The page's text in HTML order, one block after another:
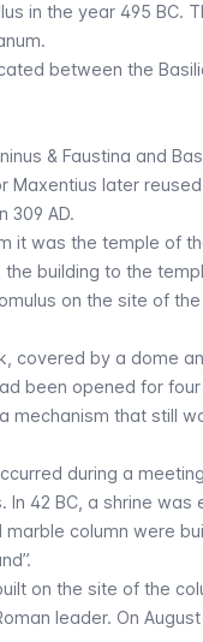
in the year 495 BC.
between the
& Faustina and
Maxentius later
309 AD.
it was the temple of
building to the
on the site of the
covered by a dome
been opened for
mechanism that still
during a
42 BC, a shrine was
column were
on the site of the
leader. On August